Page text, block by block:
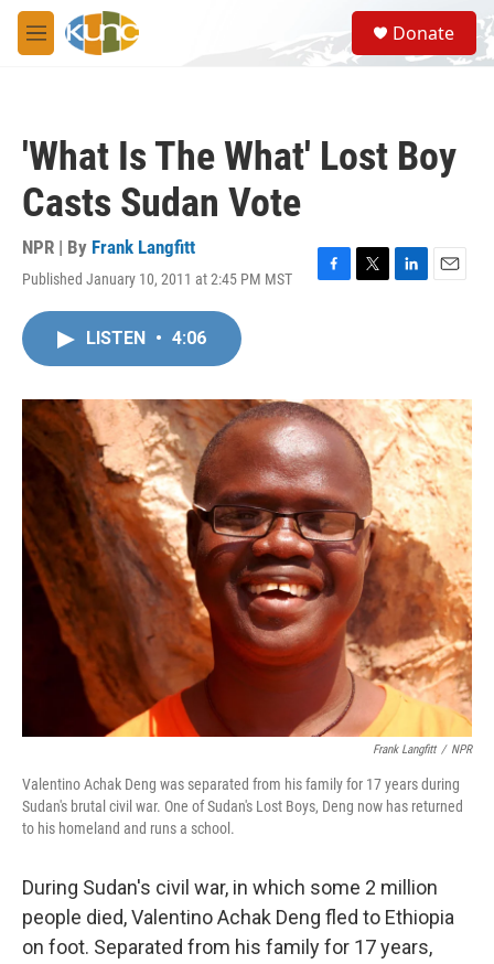
Skip to main content
M
e
S
e
a
Donate
'What Is The What' Lost Boy
Casts Sudan Vote
NPR | By Frank Langfitt
Published January 10, 2011 at 2:45 PM MST
F
o
k
T
r
L
I
n
E
LISTEN • 4:06
Frank Langfitt / NPR
Valentino Achak Deng was separated from his family for 17 years during
Sudan's brutal civil war. One of Sudan's Lost Boys, Deng now has returned
to his homeland and runs a school.
During Sudan's civil war, in which some 2 million
people died, Valentino Achak Deng fled to Ethiopia
on foot. Separated from his family for 17 years,